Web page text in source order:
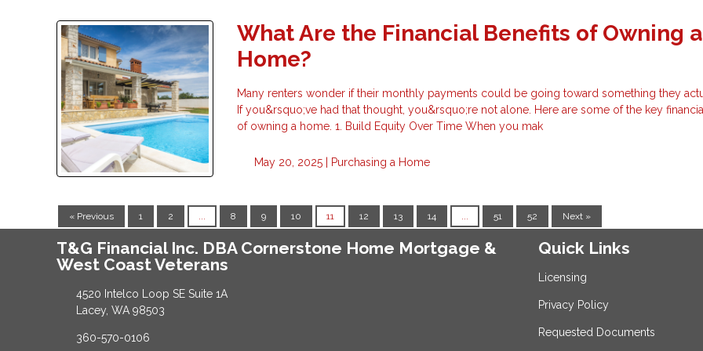
What Are the Financial Benefits of Owning a
Home?
Many renters wonder if their monthly payments could be going toward something they
If you&rsquo;ve had that thought, you&rsquo;re not alone. Here are some of the key
of owning a home. 1. Build Equity Over Time When you mak
May 20, 2025 | Purchasing a Home
« Previous 1 2 ... 8 9 10 11 12 13 14 ... 51 52 Next »
T&G Financial Inc. DBA Cornerstone Home Mortgage &
West Coast Veterans
4520 Intelco Loop SE Suite 1A
Lacey, WA 98503
360-570-0106
Quick Links
Licensing
Privacy Policy
Requested Documents